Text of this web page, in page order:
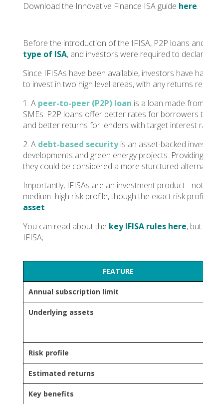
Download the Innovative Finance ISA guide here.
Before the introduction of the IFISA, P2P loans
type of ISA, and investors were required to
Since IFISAs have been available, investors have
to invest in two high level areas, with any returns
1. A peer-to-peer (P2P) loan is a loan made
SMEs. P2P loans offer better rates for
and better returns for lenders with target interest
2. A debt-based securityis an asset-backed
developments and green energy projects.
they could be considered a more sturctured
Importantly, IFISAs are an investment product -
medium–high risk profile, though the exact risk
asset.
You can read about the key IFISA rules here,
IFISA;
FEATURE
Annual subscription limit
Underlying assets
Risk profile
Estimated returns
Key benefits